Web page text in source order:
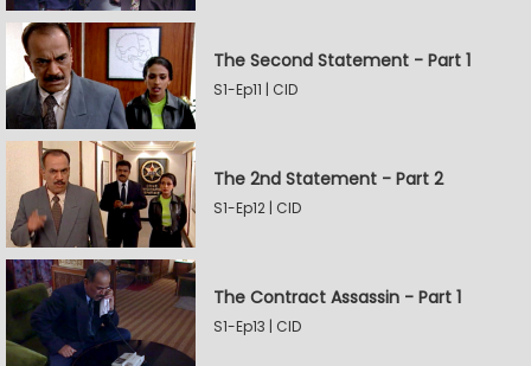
The Second Statement - Part 1
S1-Ep11 | CID
The 2nd Statement - Part 2
S1-Ep12 | CID
The Contract Assassin - Part 1
S1-Ep13 | CID